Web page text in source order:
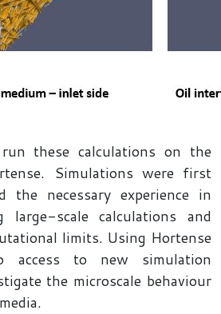
these calculations on the
Simulations were first
the necessary experience in
scale calculations and
limits. Using Hortense
access to new simulation
the microscale behaviour